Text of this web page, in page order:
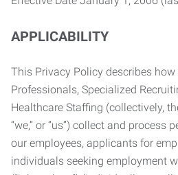
APPLICABILITY
This Privacy Policy describes
Professionals, Specialized
Healthcare Staffing (collectively,
“we,” or “us”) collect and process
our employees, applicants for
individuals seeking employment